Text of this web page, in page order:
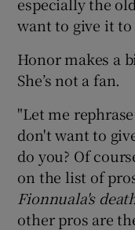
want to give it to
Honor makes a
She’s not a fan.
"Let me
don't want to
do you? Of
on the list of
Fionnuala's
other pros are